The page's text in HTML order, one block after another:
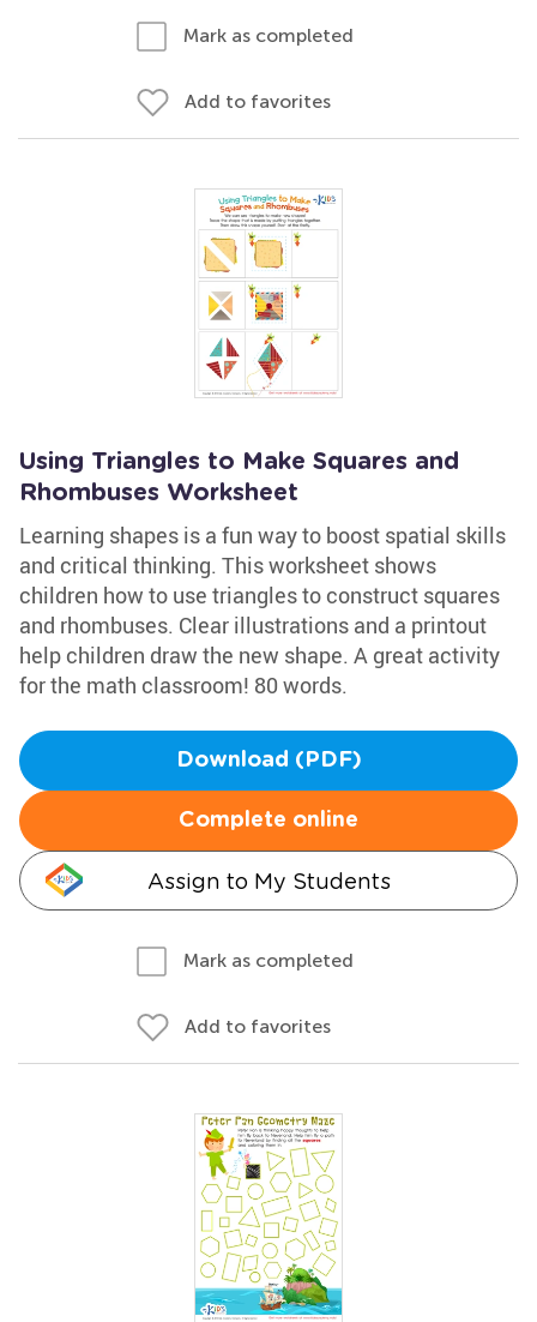
Mark as completed
Add to favorites
Using Triangles to Make Squares and
Rhombuses Worksheet
Learning shapes is a fun way to boost spatial skills
and critical thinking. This worksheet shows
children how to use triangles to construct squares
and rhombuses. Clear illustrations and a printout
help children draw the new shape. A great activity
for the math classroom! 80 words.
Download (PDF)
Complete online
Assign to My Students
Mark as completed
Add to favorites